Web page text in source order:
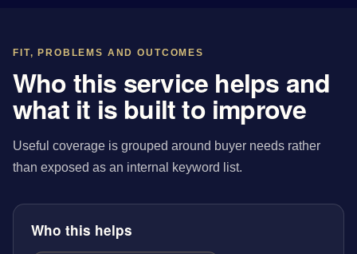
FIT, PROBLEMS AND OUTCOMES
Who this service helps and
what it is built to improve
Useful coverage is grouped around buyer needs rather
than exposed as an internal keyword list.
Who this helps